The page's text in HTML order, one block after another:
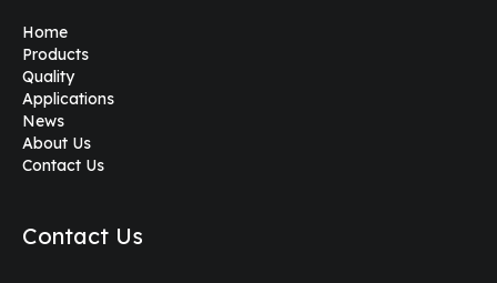
Home
Products
Quality
Applications
News
About Us
Contact Us
Contact Us